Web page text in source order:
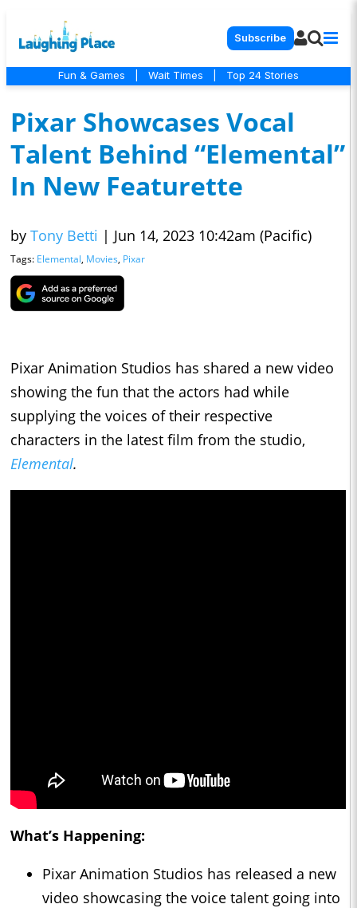
Subscribe
Fun & Games Wait Times Top 24 Stories
Pixar Showcases Vocal
Talent Behind “Elemental”
In New Featurette
by Tony Betti | Jun 14, 2023 10:42am (Pacific)
Tags: Elemental, Movies, Pixar
Pixar Animation Studios has shared a new video
showing the fun that the actors had while
supplying the voices of their respective
characters in the latest film from the studio,
Elemental.
What’s Happening:
Pixar Animation Studios has released a new
video showcasing the voice talent going into